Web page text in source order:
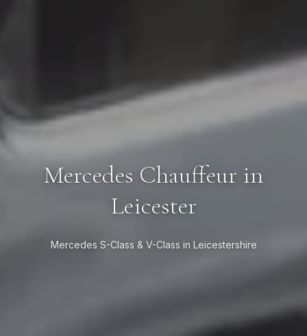
Mercedes Chauffeur in
Leicester
Mercedes S-Class & V-Class in Leicestershire